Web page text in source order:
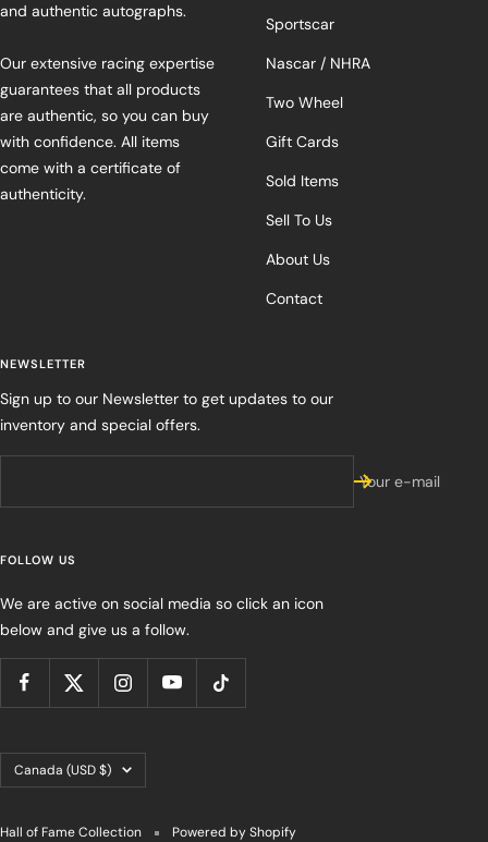
and authentic autographs.
Our extensive racing expertise
guarantees that all products
are authentic, so you can buy
with confidence. All items
come with a certificate of
authenticity.
Sportscar
Nascar / NHRA
Two Wheel
Gift Cards
Sold Items
Sell To Us
About Us
Contact
NEWSLETTER
Sign up to our Newsletter to get updates to our
inventory and special offers.
Your e-mail
FOLLOW US
We are active on social media so click an icon
below and give us a follow.
Country/region
Canada (USD $)
Hall of Fame Collection Powered by Shopify